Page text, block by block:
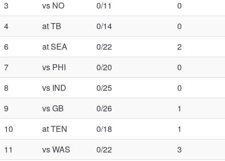
3
vs NO 0/11
0
4
at TB 0/14
0
6
at SEA 0/22
2
7
vs PHI 0/20
0
8
vs IND 0/25
0
9
vs GB 0/26
1
10
at TEN 0/18
1
11
vs WAS 0/22
3